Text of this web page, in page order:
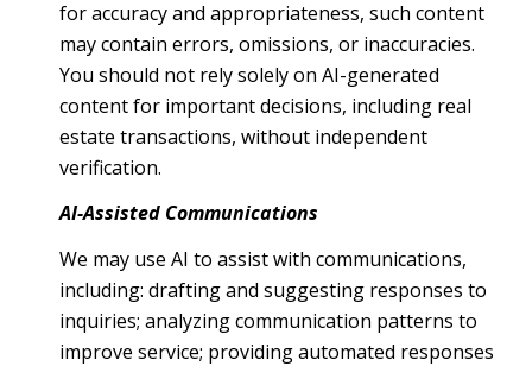
for accuracy and appropriateness, such content
may contain errors, omissions, or inaccuracies.
You should not rely solely on AI-generated
content for important decisions, including real
estate transactions, without independent
verification.
AI-Assisted Communications
We may use AI to assist with communications,
including: drafting and suggesting responses to
inquiries; analyzing communication patterns to
improve service; providing automated responses